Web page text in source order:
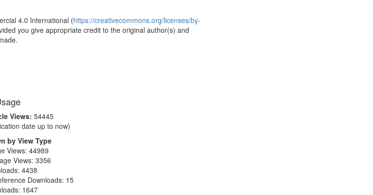
4.0 International (https://creativecommons.org/licenses/by-
you give appropriate credit to the original author(s) and
Views: 54445
date up to now)
by View Type
Views: 44989
Views: 3356
4438
Downloads: 15
1647